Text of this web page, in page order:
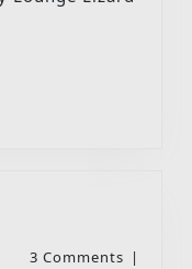
3 Comments |